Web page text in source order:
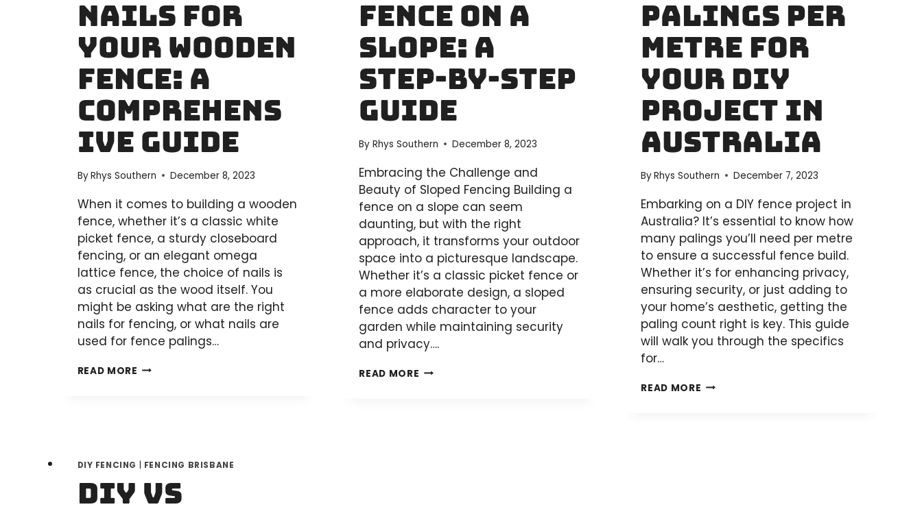
Nails for
Your Wooden
Fence: A
Comprehens
ive Guide
ByRhys Southern December 8, 2023
When it comes to building a wooden
fence, whether it’s a classic white
picket fence, a sturdy closeboard
fencing, or an elegant omega
lattice fence, the choice of nails is
as crucial as the wood itself. You
might be asking what are the right
nails for fencing, or what nails are
used for fence palings…
READ MORE SELECTING
WOODEN
FENCE:
Fence on a
Slope: A
Step-by-Step
Guide
By Rhys Southern December 8, 2023
Embracing the Challenge and
Beauty of Sloped Fencing Building a
fence on a slope can seem
daunting, but with the right
approach, it transforms your outdoor
space into a picturesque landscape.
Whether it’s a classic picket fence or
a more elaborate design, a sloped
fence adds character to your
garden while maintaining security
and privacy….
READ MORE HOW
Palings Per
Metre for
Your DIY
Project in
Australia
ByRhys Southern December 7, 2023
Embarking on a DIY fence project in
Australia? It’s essential to know how
many palings you’ll need per metre
to ensure a successful fence build.
Whether it’s for enhancing privacy,
ensuring security, or just adding to
your home’s aesthetic, getting the
paling count right is key. This guide
will walk you through the specifics
for…
READ MORE HOW
DIY FENCING | FENCING BRISBANE
DIY vs